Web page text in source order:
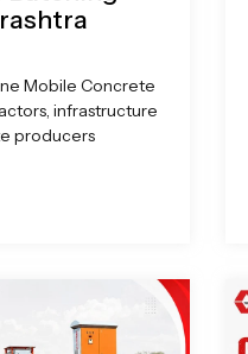
Mobile Concrete
infrastructure
producers